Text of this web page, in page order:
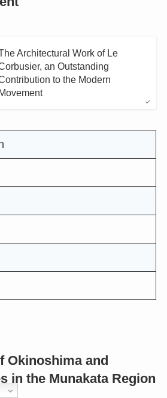
Architectural Work of Le
an Outstanding
to the Modern
Okinoshima and
in the Munakata Region